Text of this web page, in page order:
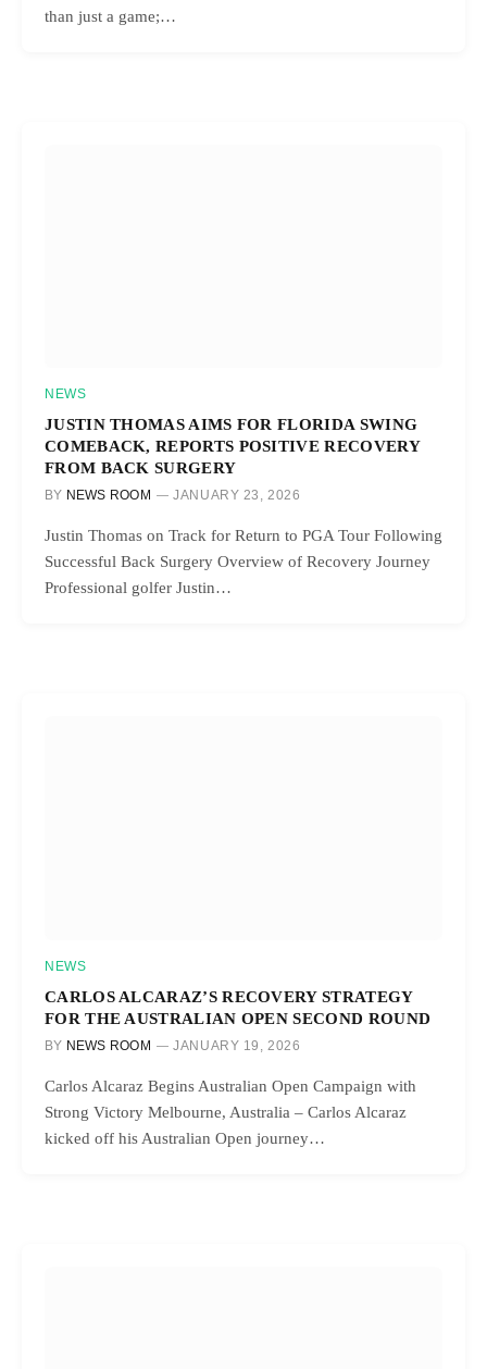
than just a game;…
NEWS
JUSTIN THOMAS AIMS FOR FLORIDA SWING
COMEBACK, REPORTS POSITIVE RECOVERY
FROM BACK SURGERY
BY NEWS ROOM JANUARY 23, 2026
Justin Thomas on Track for Return to PGA Tour Following
Successful Back Surgery Overview of Recovery Journey
Professional golfer Justin…
NEWS
CARLOS ALCARAZ’S RECOVERY STRATEGY
FOR THE AUSTRALIAN OPEN SECOND ROUND
BY NEWS ROOM JANUARY 19, 2026
Carlos Alcaraz Begins Australian Open Campaign with
Strong Victory Melbourne, Australia – Carlos Alcaraz
kicked off his Australian Open journey…